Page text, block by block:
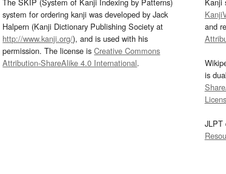
system for ordering kanji was developed by Jack
Halpern (Kanji Dictionary Publishing Society at
http://www.kanji.org/), and is used with his
permission. The license isCreative Commons
Attribution-ShareAlike 4.0 International.
and
is
JLPT